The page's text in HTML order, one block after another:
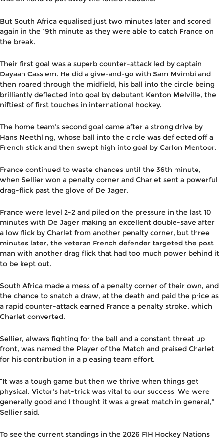
But South Africa equalised just two minutes later and scored
again in the 19th minute as they were able to catch France on
the break.
Their first goal was a superb counter-attack led by captain
Dayaan Cassiem. He did a give-and-go with Sam Mvimbi and
then roared through the midfield, his ball into the circle being
brilliantly deflected into goal by debutant Kenton Melville, the
niftiest of first touches in international hockey.
The home team’s second goal came after a strong drive by
Hans Neethling, whose ball into the circle was deflected off a
French stick and then swept high into goal by Carlon Mentoor.
France continued to waste chances until the 36th minute,
when Sellier won a penalty corner and Charlet sent a powerful
drag-flick past the glove of De Jager.
France were level 2-2 and piled on the pressure in the last 10
minutes with De Jager making an excellent double-save after
a low flick by Charlet from another penalty corner, but three
minutes later, the veteran French defender targeted the post
man with another drag flick that had too much power behind it
to be kept out.
South Africa made a mess of a penalty corner of their own, and
the chance to snatch a draw, at the death and paid the price as
a rapid counter-attack earned France a penalty stroke, which
Charlet converted.
Sellier, always fighting for the ball and a constant threat up
front, was named the Player of the Match and praised Charlet
for his contribution in a pleasing team effort.
“It was a tough game but then we thrive when things get
physical. Victor’s hat-trick was vital to our success. We were
generally good and I thought it was a great match in general,”
Sellier said.
To see the current standings in the 2026 FIH Hockey Nations